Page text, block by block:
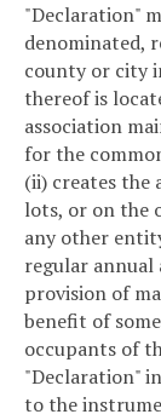
"Declaration"
denominated,
county or city
thereof is
association
for the
(ii) creates the
lots, or on the
any other
regular annual
provision of
benefit of
occupants of
"Declaration"
to the